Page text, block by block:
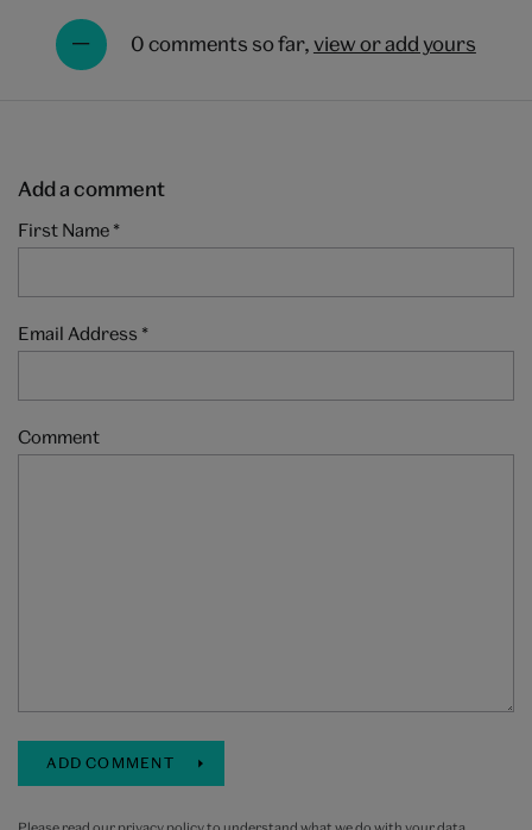
0 comments so far,view or add yours
Add a comment
First Name *
Email Address *
Comment